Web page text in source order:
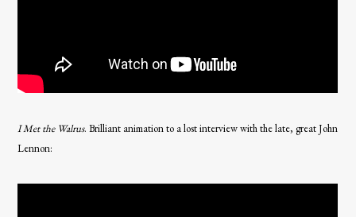
I Met the Walrus. Brilliant animation to a lost interview with the late, great John
Lennon: